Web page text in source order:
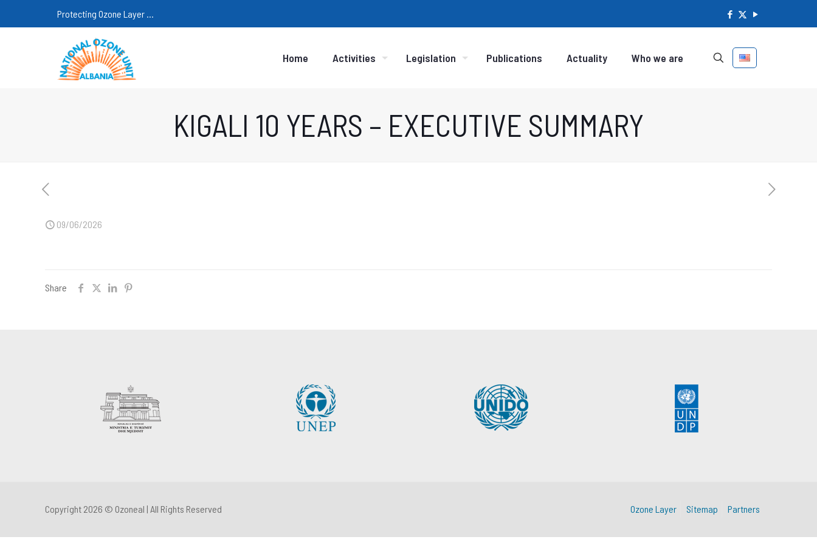
Protecting Ozone Layer ...
Home Activities Legislation Publications Actuality Who we are
KIGALI 10 YEARS – EXECUTIVE SUMMARY
09/06/2026
Share
Copyright 2026 © Ozoneal | All Rights Reserved Ozone Layer Sitemap Partners